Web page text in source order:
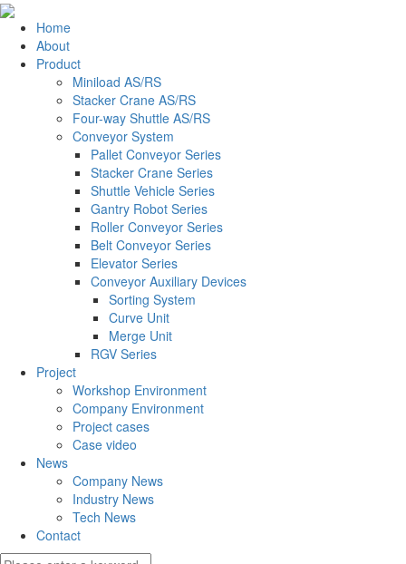
Home
About
Product
Miniload AS/RS
Stacker Crane AS/RS
Four-way Shuttle AS/RS
Conveyor System
Pallet Conveyor Series
Stacker Crane Series
Shuttle Vehicle Series
Gantry Robot Series
Roller Conveyor Series
Belt Conveyor Series
Elevator Series
Conveyor Auxiliary Devices
Sorting System
Curve Unit
Merge Unit
RGV Series
Project
Workshop Environment
Company Environment
Project cases
Case video
News
Company News
Industry News
Tech News
Contact